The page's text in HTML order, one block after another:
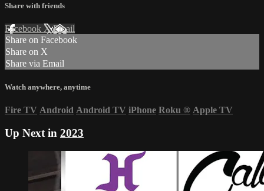
Share with friends
Facebook XEmail
Share on Facebook
Share on X
Share via Email
Watch anywhere, anytime
Fire TV Android Android TV iPhone Roku ® Apple TV
Up Next in 2023